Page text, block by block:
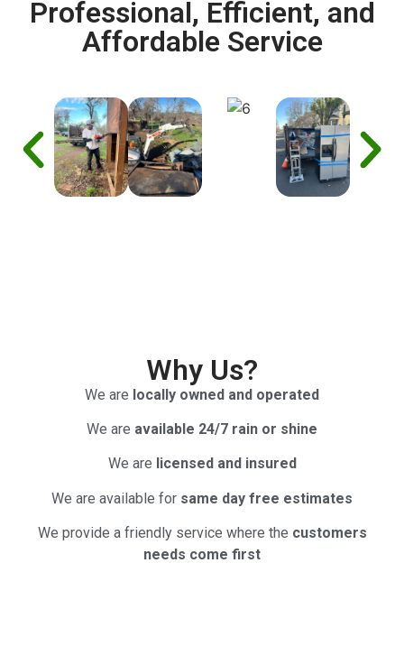
Professional, Efficient, and
Affordable Service
Why Us?
We are locally owned and operated
We are available 24/7 rain or shine
We are licensed and insured
We are available for same day free estimates
We provide a friendly service where the customers
needs come first